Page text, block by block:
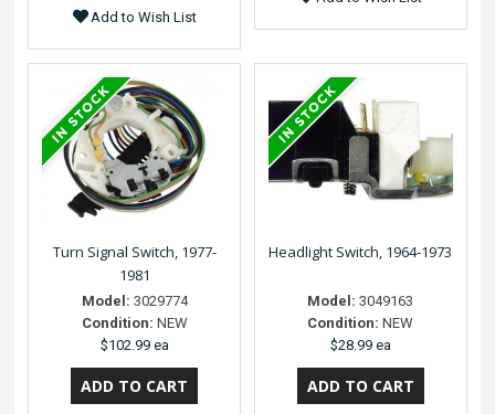
Add to Wish List
Turn Signal Switch, 1977-
1981
Model: 3029774
Condition: NEW
$102.99 ea
Headlight Switch, 1964-1973
Model: 3049163
Condition: NEW
$28.99 ea